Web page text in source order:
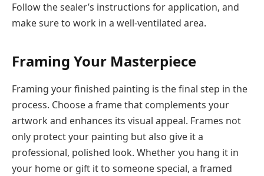
Follow the sealer’s instructions for application, and
make sure to work in a well-ventilated area.
Framing Your Masterpiece
Framing your finished painting is the final step in the
process. Choose a frame that complements your
artwork and enhances its visual appeal. Frames not
only protect your painting but also give it a
professional, polished look. Whether you hang it in
your home or gift it to someone special, a framed